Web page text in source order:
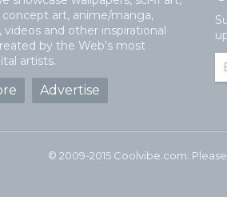
concept art, anime/manga,
videos and other inspirational
by the Web’s most
artists.
Advertise
© 2009-2015 Coolvibe.com.